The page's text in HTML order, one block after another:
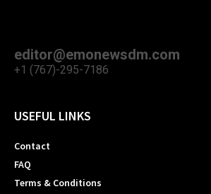
editor@emonewsdm.com
+1 (767)-295-7186
USEFUL LINKS
Contact
FAQ
Terms & Conditions